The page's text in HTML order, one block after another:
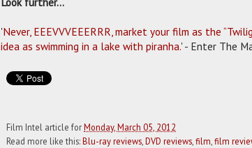
'Never, EEEVVVEEERRR, market your film as the
idea as swimming in a lake with piranha.' - Enter The
Film Intel article forMonday, March 05, 2012
Read more like this:Blu-ray reviews DVD reviews film film